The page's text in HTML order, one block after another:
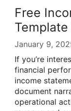
Free
Template
January 9,
If you’re
financial
income
document
operational